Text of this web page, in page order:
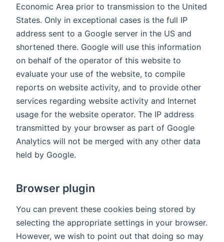
Economic Area prior to transmission to the United
States. Only in exceptional cases is the full IP
address sent to a Google server in the US and
shortened there. Google will use this information
on behalf of the operator of this website to
evaluate your use of the website, to compile
reports on website activity, and to provide other
services regarding website activity and Internet
usage for the website operator. The IP address
transmitted by your browser as part of Google
Analytics will not be merged with any other data
held by Google.
Browser plugin
You can prevent these cookies being stored by
selecting the appropriate settings in your browser.
However, we wish to point out that doing so may